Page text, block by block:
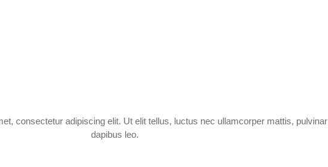
consectetur adipiscing elit. Ut elit tellus, luctus nec ullamcorper mattis, pulvinar
dapibus leo.